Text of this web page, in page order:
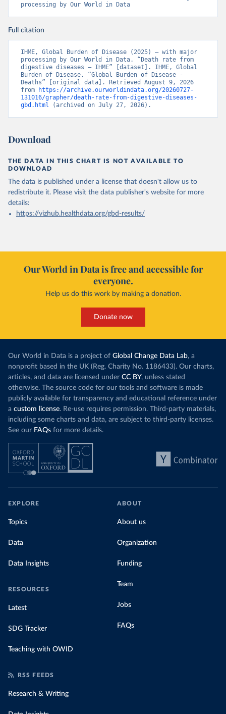
processing by Our World in Data
Full citation
IHME, Global Burden of Disease (2025) – with major
processing by Our World in Data. “Death rate from
digestive diseases – IHME” [dataset]. IHME, Global
Burden of Disease, “Global Burden of Disease -
Deaths” [original data]. Retrieved August 9, 2026
from
https://archive.ourworldindata.org/20260727-
131016/grapher/death-rate-from-digestive-diseases-
gbd.html (archived on July 27, 2026).
Download
THE DATA IN THIS CHART IS NOT AVAILABLE TO
DOWNLOAD
The data is published under a license that doesn't allow us to
redistribute it. Please visit the data publisher's website for more
details:
https://vizhub.healthdata.org/gbd-results/
Our World in Data is free and accessible for
everyone.
Help us do this work by making a donation.
Donate now
Our World in Data is a project of Global Change Data Lab, a
nonprofit based in the UK (Reg. Charity No. 1186433). Our charts,
articles, and data are licensed under CC BY, unless stated
otherwise. The source code for our tools and software is made
publicly available for transparency and educational reference under
a custom license. Re-use requires permission. Third-party materials,
including some charts and data, are subject to third-party licenses.
See our FAQs for more details.
EXPLORE
Topics
Data
Data Insights
RESOURCES
Latest
SDG Tracker
Teaching with OWID
ABOUT
About us
Organization
Funding
Team
Jobs
FAQs
RSS FEEDS
Research & Writing